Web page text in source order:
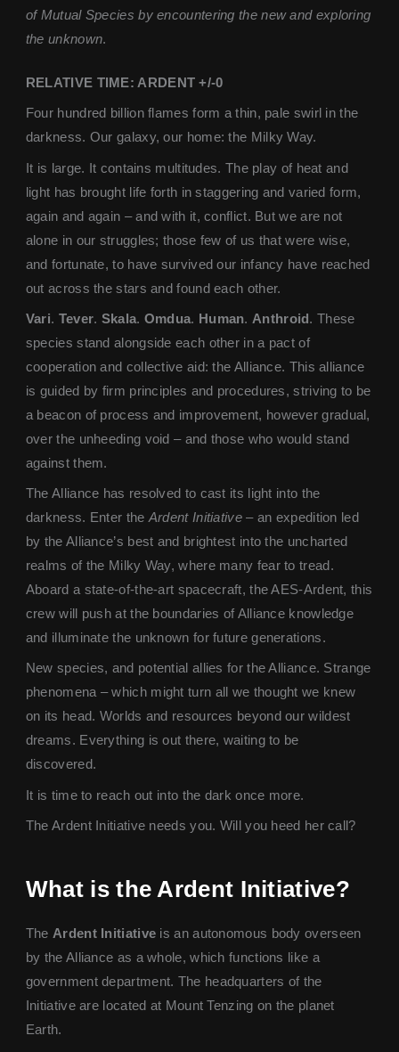
of Mutual Species by encountering the new and exploring
the unknown.
RELATIVE TIME: ARDENT +/-0
Four hundred billion flames form a thin, pale swirl in the
darkness. Our galaxy, our home: the Milky Way.
It is large. It contains multitudes. The play of heat and
light has brought life forth in staggering and varied form,
again and again – and with it, conflict. But we are not
alone in our struggles; those few of us that were wise,
and fortunate, to have survived our infancy have reached
out across the stars and found each other.
Vari. Tever. Skala. Omdua. Human. Anthroid . These
species stand alongside each other in a pact of
cooperation and collective aid: the Alliance. This alliance
is guided by firm principles and procedures, striving to be
a beacon of process and improvement, however gradual,
over the unheeding void – and those who would stand
against them.
The Alliance has resolved to cast its light into the
darkness. Enter the Ardent Initiative– an expedition led
by the Alliance’s best and brightest into the uncharted
realms of the Milky Way, where many fear to tread.
Aboard a state-of-the-art spacecraft, the AES-Ardent, this
crew will push at the boundaries of Alliance knowledge
and illuminate the unknown for future generations.
New species, and potential allies for the Alliance. Strange
phenomena – which might turn all we thought we knew
on its head. Worlds and resources beyond our wildest
dreams. Everything is out there, waiting to be
discovered.
It is time to reach out into the dark once more.
The Ardent Initiative needs you. Will you heed her call?
What is the Ardent Initiative?
TheArdent Initiative is an autonomous body overseen
by the Alliance as a whole, which functions like a
government department. The headquarters of the
Initiative are located at Mount Tenzing on the planet
Earth.